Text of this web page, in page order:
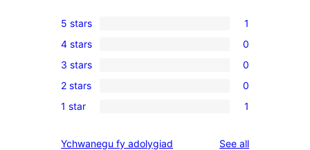
1
5-
star
review
5 stars 1
0
4-
star
reviews
4 stars 0
0
3-
star
3 stars 0
0
2-
reviews
2 stars 0
1
1 star 1
Ychwanegu fy adolygiad See allreviews